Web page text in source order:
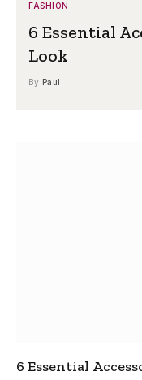
FASHION
6 Essential
Look
By Paul
6 Essential